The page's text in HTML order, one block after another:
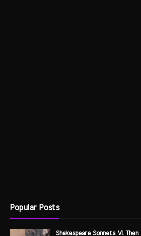
Popular Posts
Shakespeare Sonnets VI.